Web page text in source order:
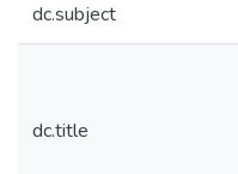
dc.subject
dc.title